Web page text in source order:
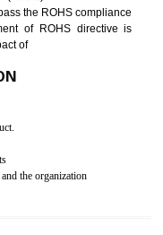
and it is mandatory
GOST- R
standards for the trading
for all industrial
one year and the
years.